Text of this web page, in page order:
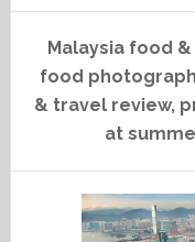
Malaysia food
food
& travel review,
at